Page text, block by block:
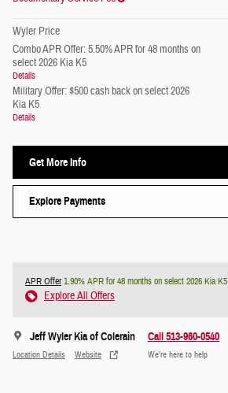
Wyler Price
Combo APR Offer: 5.50% APR for 48 months on
select 2026 Kia K5
Details
Military Offer: $500 cash back on select 2026
Kia K5
Details
Get More Info
Explore Payments
APR Offer1.90% APR for 48 months on select 2026 Kia K5
Explore All Offers
Jeff Wyler Kia of Colerain
Location Details Website
Call 513-960-0540
We’re here to help